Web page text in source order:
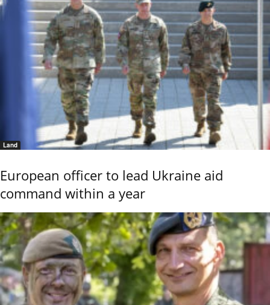
Land
European officer to lead Ukraine aid
command within a year